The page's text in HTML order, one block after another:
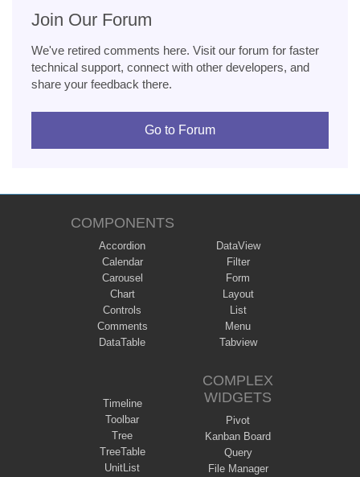
Join Our Forum
We've retired comments here. Visit our forum for faster
technical support, connect with other developers, and
share your feedback there.
Go to Forum
COMPONENTS
Accordion
Calendar
Carousel
Chart
Controls
Comments
DataTable
DataView
Filter
Form
Layout
List
Menu
Tabview
Timeline
Toolbar
Tree
TreeTable
UnitList
COMPLEX
WIDGETS
Pivot
Kanban Board
Query
File Manager